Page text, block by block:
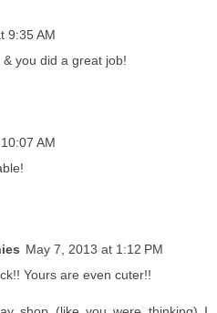
9:35 AM
you did a great job!
AM
May 7, 2013 at 1:12 PM
Yours are even cuter!!